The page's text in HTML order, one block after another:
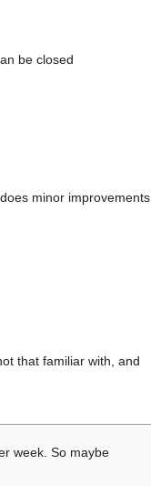
be closed
minor improvements
that familiar with, and
week. So maybe